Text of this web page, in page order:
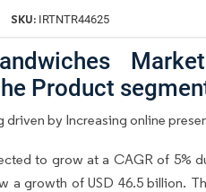
SKU: IRTNTR44625
Product
driven by Increasing online
to grow at a CAGR of 5%
a growth of USD 46.5 billion.